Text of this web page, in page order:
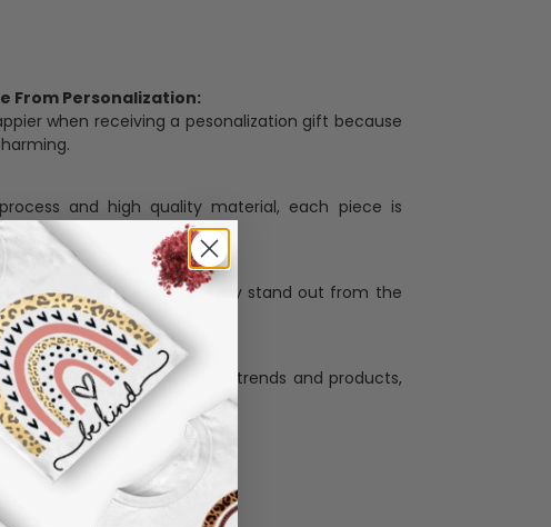
From Personalization:
when receiving a pesonalization gift because
and high quality material, each piece is
sure that our designs truly stand out from the
collection with the latest trends and products,
and desire.